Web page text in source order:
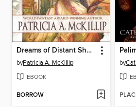
Dreams of Distant Shores
byPatricia A. McKillip
EBOOK
BORROW
by